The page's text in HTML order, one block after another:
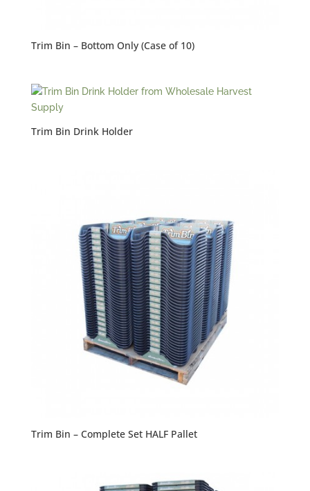
Trim Bin – Bottom Only (Case of 10)
Trim Bin Drink Holder
Trim Bin – Complete Set HALF Pallet